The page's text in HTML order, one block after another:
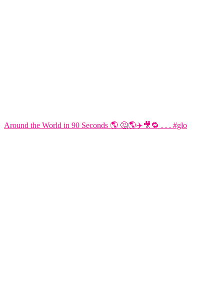
Around the World in 90 Seconds 🌎 🤔🌎✈️🎥🔁 . . . #glo